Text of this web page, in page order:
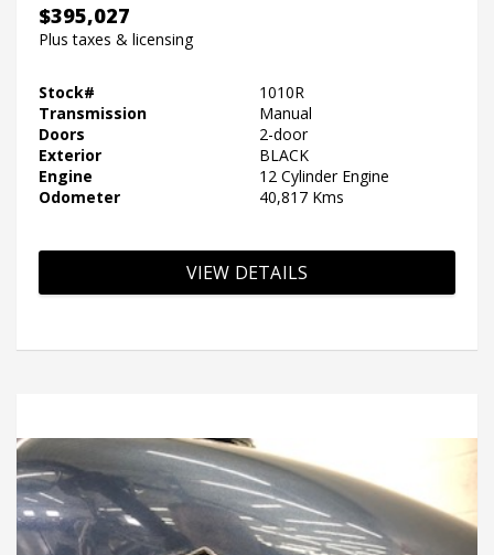
$395,027
Plus taxes & licensing
Stock#
1010R
Transmission
Manual
Doors
2-door
Exterior
BLACK
Engine
12 Cylinder Engine
Odometer
40,817 Kms
VIEW DETAILS